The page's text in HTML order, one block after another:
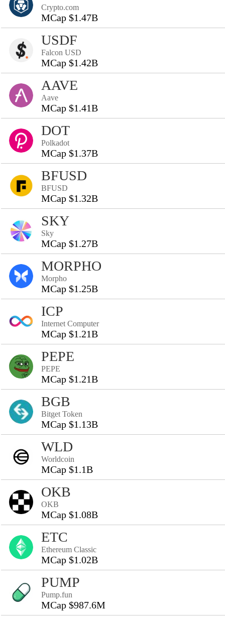
Crypto.com
MCap $1.47B
USDF
Falcon USD
MCap $1.42B
AAVE
Aave
MCap $1.41B
DOT
Polkadot
MCap $1.37B
BFUSD
BFUSD
MCap $1.32B
SKY
Sky
MCap $1.27B
MORPHO
Morpho
MCap $1.25B
ICP
Internet Computer
MCap $1.21B
PEPE
PEPE
MCap $1.21B
BGB
Bitget Token
MCap $1.13B
WLD
Worldcoin
MCap $1.1B
OKB
OKB
MCap $1.08B
ETC
Ethereum Classic
MCap $1.02B
PUMP
Pump.fun
MCap $987.6M